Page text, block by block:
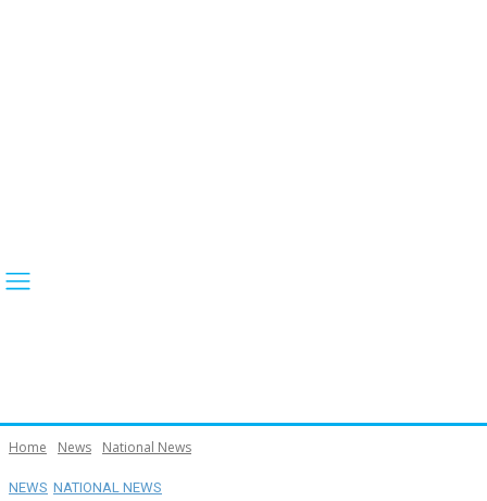
Home News National News
NEWS NATIONAL NEWS